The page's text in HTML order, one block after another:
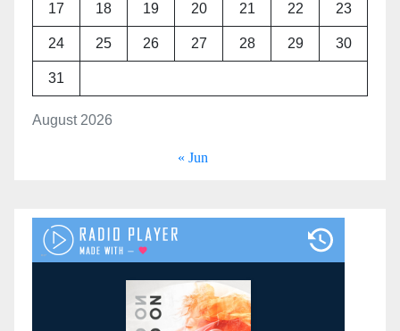
August 2026
17 18 19 20 21 22 23
24 25 26 27 28 29 30
31
« Jun